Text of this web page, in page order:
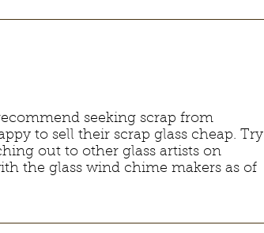
seeking scrap from
to sell their scrap glass cheap. Try
out to other glass artists on
the glass wind chime makers as of